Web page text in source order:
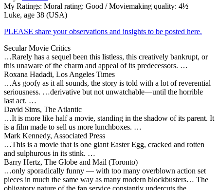
My Ratings: Moral rating: Good / Moviemaking quality: 4½
Luke, age 38 (USA)
PLEASE share your observations and insights to be posted here.
Secular Movie Critics
…Rarely has a sequel been this listless, this creatively bankrupt, or
this unaware of the charm and appeal of its predecessors. …
Roxana Hadadi, Los Angeles Times
…As goofy as it all sounds, the story is told with a lot of reverential
seriousness. …derivative but not unwatchable—until the horrible
last act. …
David Sims, The Atlantic
…It is more like half a movie, standing in the shadow of its parent. It
is a film made to sell us more lunchboxes. …
Mark Kennedy, Associated Press
…This is a movie that is one giant Easter Egg, cracked and rotten
and sulphurous in its stink. …
Barry Hertz, The Globe and Mail (Toronto)
…only sporadically funny — with too many overblown action set
pieces in much the same way as many modern blockbusters… The
obligatory nature of the fan service constantly undercuts the